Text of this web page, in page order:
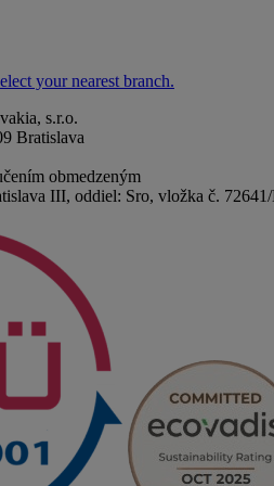
your nearest branch.
s.r.o.
Bratislava
obmedzeným
III, oddiel: Sro, vložka č.